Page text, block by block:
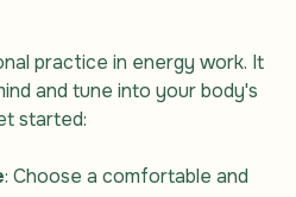
practice in energy work. It
and tune into your body's